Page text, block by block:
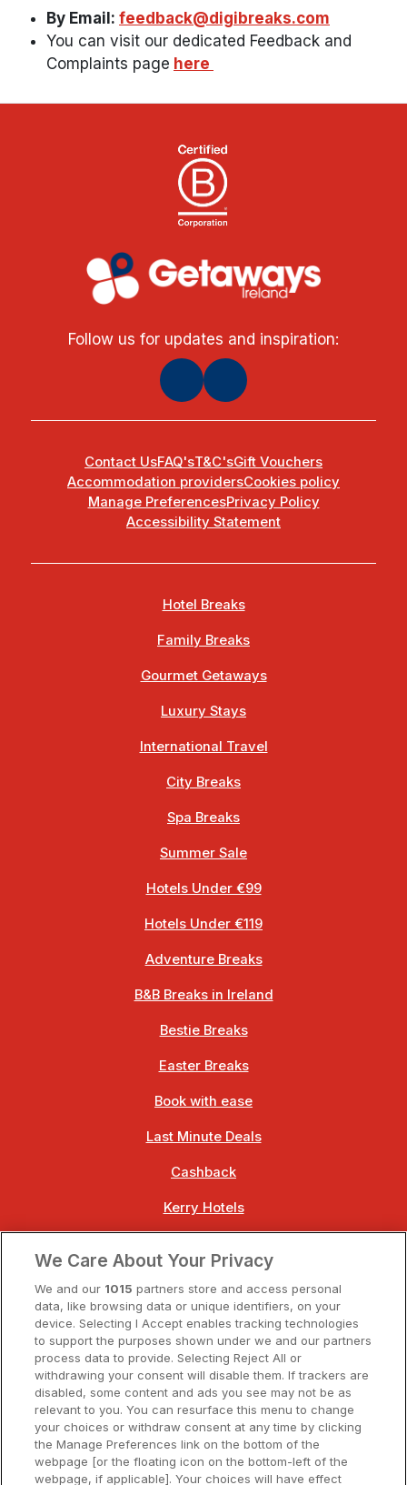
By Email: feedback@digibreaks.com
You can visit our dedicated Feedback and
Complaints page here
Follow us for updates and inspiration:
Contact UsFAQ'sT&C'sGift Vouchers
Accommodation providersCookies policy
Manage PreferencesPrivacy Policy
Accessibility Statement
Hotel Breaks
Family Breaks
Gourmet Getaways
Luxury Stays
International Travel
City Breaks
Spa Breaks
Summer Sale
Hotels Under €99
Hotels Under €119
Adventure Breaks
B&B Breaks in Ireland
Bestie Breaks
Easter Breaks
Book with ease
Last Minute Deals
Cashback
Kerry Hotels
Dublin Hotels
Donegal Hotels
Galway Hotels
Kilkenny Hotels
Waterford Hotels
We Care About Your Privacy
We and our 1015 partners store and access personal
data, like browsing data or unique identifiers, on your
device. Selecting I Accept enables tracking technologies
to support the purposes shown under we and our partners
process data to provide. Selecting Reject All or
withdrawing your consent will disable them. If trackers are
disabled, some content and ads you see may not be as
relevant to you. You can resurface this menu to change
your choices or withdraw consent at any time by clicking
the Manage Preferences link on the bottom of the
webpage [or the floating icon on the bottom-left of the
webpage, if applicable]. Your choices will have effect